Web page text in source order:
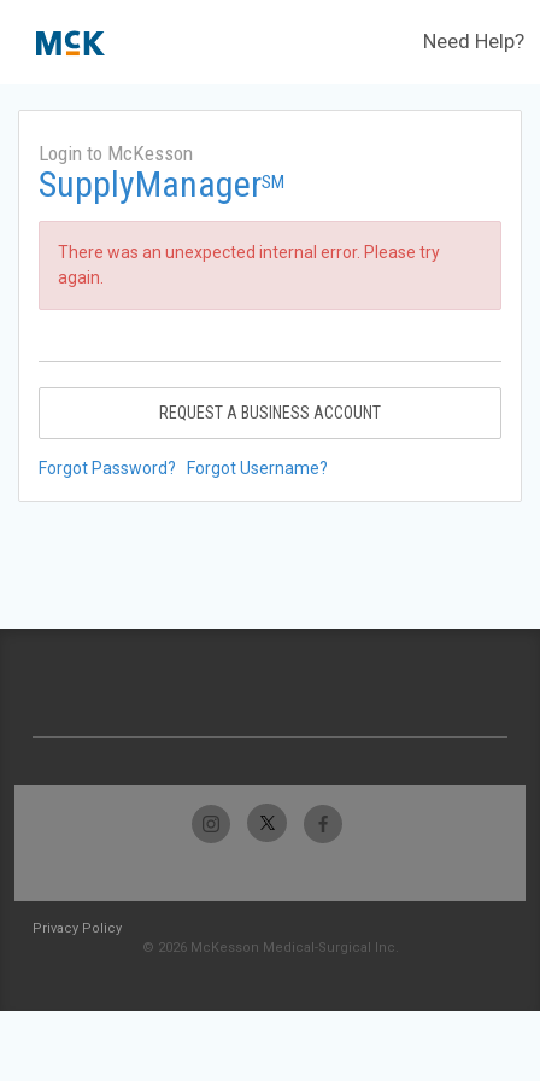
Need Help?
Login to McKesson
SupplyManagerSM
There was an unexpected internal error. Please try
again.
REQUEST A BUSINESS ACCOUNT
Forgot Password? Forgot Username?
Privacy Policy
© 2026 McKesson Medical-Surgical Inc.